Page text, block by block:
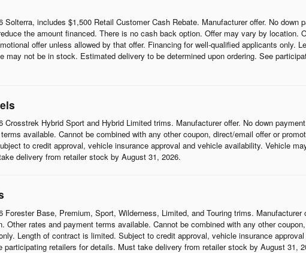
includes $1,500 Retail Customer Cash Rebate. Manufacturer offer. No down
the amount financed. There is no cash back option. Offer may vary by location.
offer unless allowed by that offer. Financing for well-qualified applicants only.
not be in stock. Estimated delivery to be determined upon ordering. See
Hybrid Sport and Hybrid Limited trims. Manufacturer offer. No down
available. Cannot be combined with any other coupon, direct/email offer or
to credit approval, vehicle insurance approval and vehicle availability. Vehicle
delivery from retailer stock by August 31, 2026.
Base, Premium, Sport, Wilderness, Limited, and Touring trims. Manufacturer
rates and payment terms available. Cannot be combined with any other
Length of contract is limited. Subject to credit approval, vehicle insurance
retailers for details. Must take delivery from retailer stock by August 31,